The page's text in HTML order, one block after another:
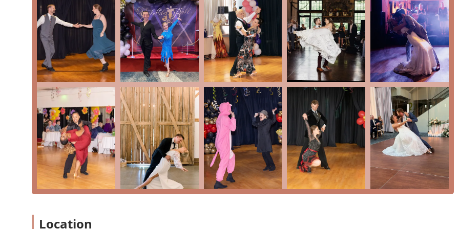
lesson is a fantastic feature, as it removes any hesitation for those curious about ballroom dancing. The studio’s
commitment to being an LGBTQ+ friendly space and offering active military discounts further demonstrates its
dedication to being a community hub for everyone. The dual offering of on-site and online classes provides a level of
flexibility that is essential for busy lives in the D.C. area. In essence, Chevy Chase Ballroom is not just a place to learn
dance; it is a place to build confidence, create lasting memories, and become part of a warm and supportive
community. This blend of professionalism, genuine care, and inclusivity makes it an outstanding choice for anyone in
the Washington, D.C. region looking to step onto the dance floor and experience the joy of movement.
Location